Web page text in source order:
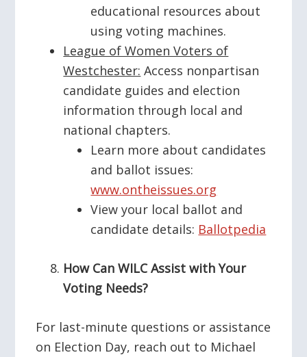
educational resources about
using voting machines.
League of Women Voters of
Westchester: Access nonpartisan
candidate guides and election
information through local and
national chapters.
Learn more about candidates
and ballot issues:
www.ontheissues.org
View your local ballot and
candidate details: Ballotpedia
How Can WILC Assist with Your
Voting Needs?
For last-minute questions or assistance
on Election Day, reach out to Michael